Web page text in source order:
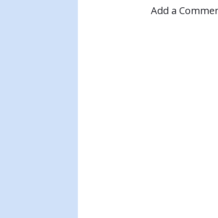
Add a